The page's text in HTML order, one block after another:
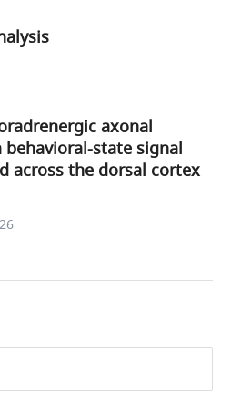
axonal
state signal
across the dorsal cortex